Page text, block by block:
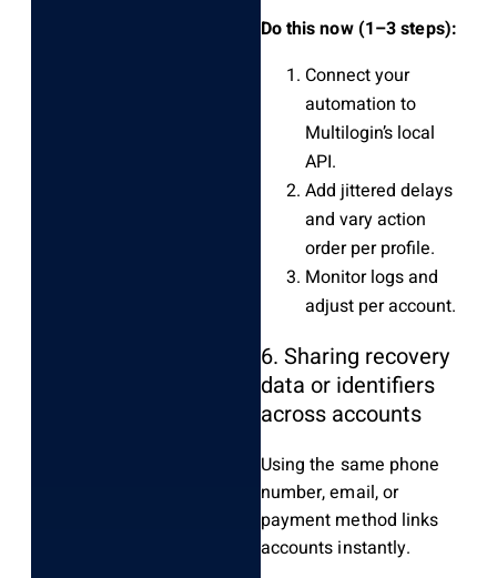
Do this now (1–3 steps):
Connect your
automation to
Multilogin’s local
API.
Add jittered delays
and vary action
order per profile.
Monitor logs and
adjust per account.
6. Sharing recovery
data or identifiers
across accounts
Using the same phone
number, email, or
payment method links
accounts instantly.